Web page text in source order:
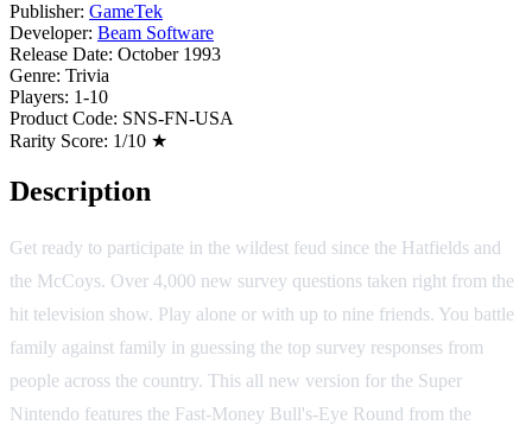
Publisher: GameTek
Developer: Beam Software
Release Date: October 1993
Genre: Trivia
Players: 1-10
Product Code: SNS-FN-USA
Rarity Score: 1/10 ★
Description
Get ready to participate in the wildest feud since the Hatfields and
the McCoys. Over 4,000 new survey questions taken right from the
hit television show. Play alone or with up to nine friends. You battle
family against family in guessing the top survey responses from
people across the country. This all new version for the Super
Nintendo features the Fast-Money Bull's-Eye Round from the